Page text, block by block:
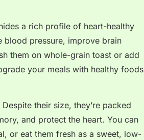
a rich profile of heart-healthy
blood pressure, improve brain
them on whole-grain toast or add
your meals with healthy foods
their size, they’re packed
and protect the heart. You can
or eat them fresh as a sweet, low-